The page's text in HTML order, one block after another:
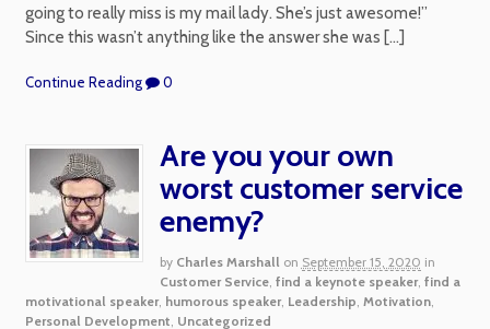
going to really miss is my mail lady. She’s just awesome!”
Since this wasn’t anything like the answer she was […]
Continue Reading 0
Are you your own
worst customer service
enemy?
by Charles Marshall on September 15, 2020 in
Customer Service, find a keynote speaker, find a
motivational speaker, humorous speaker, Leadership, Motivation,
Personal Development, Uncategorized